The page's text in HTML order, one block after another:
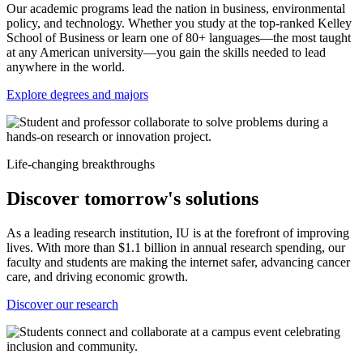
Our academic programs lead the nation in business, environmental
policy, and technology. Whether you study at the top-ranked Kelley
School of Business or learn one of 80+ languages—the most taught
at any American university—you gain the skills needed to lead
anywhere in the world.
Explore degrees and majors
Life-changing breakthroughs
Discover tomorrow's solutions
As a leading research institution, IU is at the forefront of improving
lives. With more than $1.1 billion in annual research spending, our
faculty and students are making the internet safer, advancing cancer
care, and driving economic growth.
Discover our research